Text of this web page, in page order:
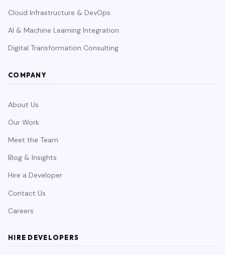
Cloud Infrastructure & DevOps
AI & Machine Learning Integration
Digital Transformation Consulting
COMPANY
About Us
Our Work
Meet the Team
Blog & Insights
Hire a Developer
Contact Us
Careers
HIRE DEVELOPERS